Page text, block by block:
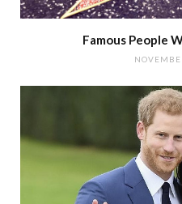
Famous People